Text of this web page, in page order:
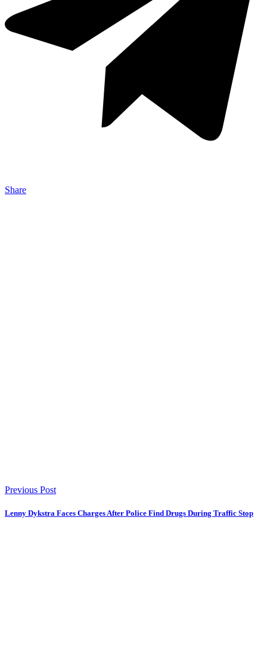
Share
Previous Post
Lenny Dykstra Faces Charges After Police Find Drugs During Traffic Stop